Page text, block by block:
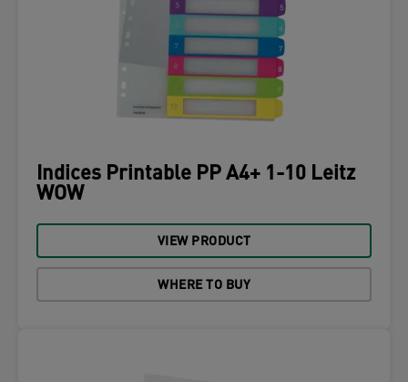
Indices Printable PP A4+ 1-10 Leitz
WOW
VIEW PRODUCT
WHERE TO BUY